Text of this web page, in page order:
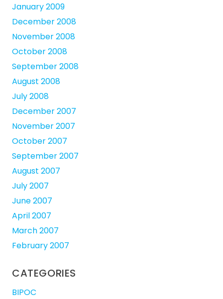
January 2009
December 2008
November 2008
October 2008
September 2008
August 2008
July 2008
December 2007
November 2007
October 2007
September 2007
August 2007
July 2007
June 2007
April 2007
March 2007
February 2007
CATEGORIES
BIPOC